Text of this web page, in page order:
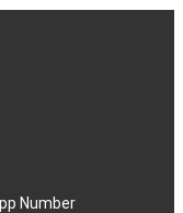
Number